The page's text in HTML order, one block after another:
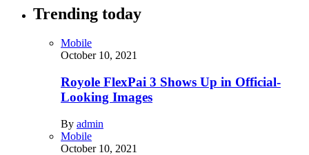
Trending today
Mobile
October 10, 2021
Royole FlexPai 3 Shows Up in Official-
Looking Images
By admin
Mobile
October 10, 2021